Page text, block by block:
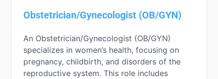
Obstetrician/Gynecologist (OB/GYN)
An Obstetrician/Gynecologist (OB/GYN)
specializes in women’s health, focusing on
pregnancy, childbirth, and disorders of the
reproductive system. This role includes